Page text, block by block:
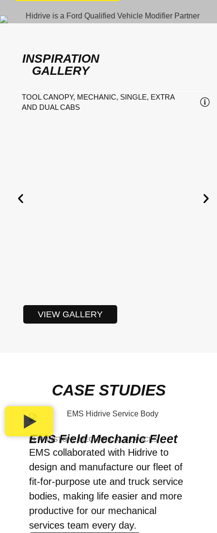
INSPIRATION
GALLERY
TOOL CANOPY, MECHANIC, SINGLE, EXTRA
AND DUAL CABS
VIEW GALLERY
CASE STUDIES
ELPHINSTONE MECHANICAL SERVICES
EMS Field Mechanic Fleet
EMS collaborated with Hidrive to
design and manufacture our fleet of
fit-for-purpose ute and truck service
bodies, making life easier and more
productive for our mechanical
services team every day.